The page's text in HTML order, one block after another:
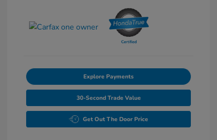
Explore Payments
30-Second Trade Value
Get Out The Door Price